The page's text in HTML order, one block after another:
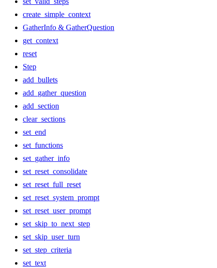
create_simple_context
GatherInfo & GatherQuestion
get_context
reset
Step
add_bullets
add_gather_question
add_section
clear_sections
set_end
set_functions
set_gather_info
set_reset_consolidate
set_reset_full_reset
set_reset_system_prompt
set_reset_user_prompt
set_skip_to_next_step
set_skip_user_turn
set_step_criteria
set_text